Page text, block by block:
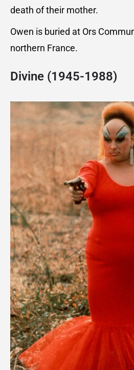
death of their mother.
Owen is buried at Ors
northern France.
Divine (1945-1988)